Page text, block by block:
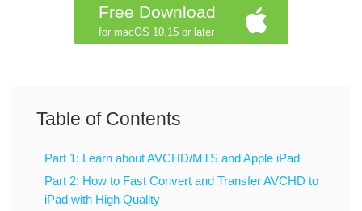
Free Download
for macOS 10.15 or later
Table of Contents
Part 1: Learn about AVCHD/MTS and Apple iPad
Part 2: How to Fast Convert and Transfer AVCHD to
iPad with High Quality